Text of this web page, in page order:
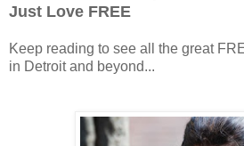
Just Love FREE
Keep reading to see all the great
in Detroit and beyond...